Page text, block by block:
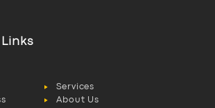
Services
About Us